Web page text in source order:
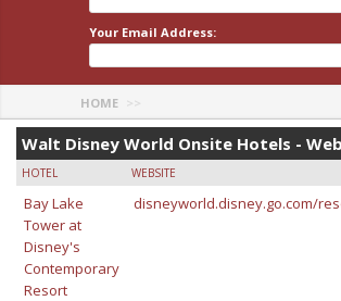
Your Email Address:
HOME
Walt Disney World Onsite Hotels -
HOTEL WEBSITE
Bay Lake
Tower at
Disney's
Contemporary
Resort
disneyworld.disney.go.com/